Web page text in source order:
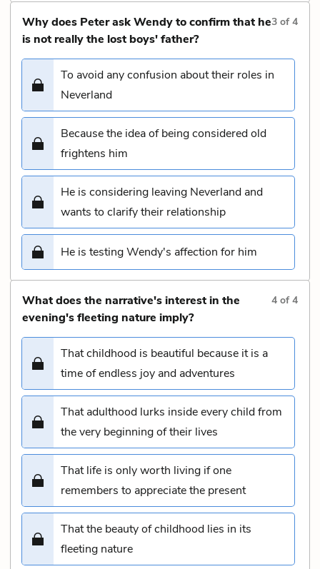
Why does Peter ask Wendy to confirm that he
is not really the lost boys' father?
3 of4
To avoid any confusion about their roles in
Neverland
Because the idea of being considered old
frightens him
He is considering leaving Neverland and
wants to clarify their relationship
He is testing Wendy's affection for him
What does the narrative's interest in the
evening's fleeting nature imply?
4 of4
That childhood is beautiful because it is a
time of endless joy and adventures
That adulthood lurks inside every child from
the very beginning of their lives
That life is only worth living if one
remembers to appreciate the present
That the beauty of childhood lies in its
fleeting nature